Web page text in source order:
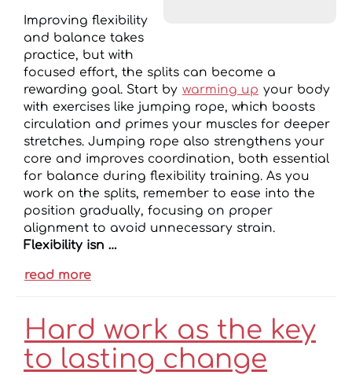
Improving flexibility
and balance takes
practice, but with
focused effort, the splits can become a
rewarding goal. Start by warming up your body
with exercises like jumping rope, which boosts
circulation and primes your muscles for deeper
stretches. Jumping rope also strengthens your
core and improves coordination, both essential
for balance during flexibility training. As you
work on the splits, remember to ease into the
position gradually, focusing on proper
alignment to avoid unnecessary strain.
Flexibility isn …
read more
Hard work as the key
to lasting change